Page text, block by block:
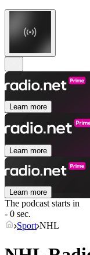
Learn more
Learn more
Learn more
The podcast starts in
- 0 sec.
Sport NHL